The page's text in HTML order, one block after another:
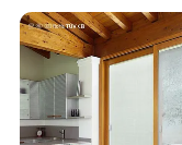
Operation
Optional design
* Get free